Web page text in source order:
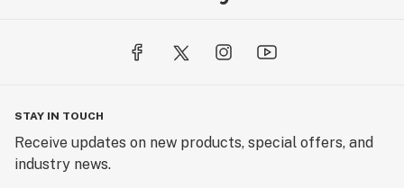
STAY IN TOUCH
Receive updates on new products, special offers, and
industry news.